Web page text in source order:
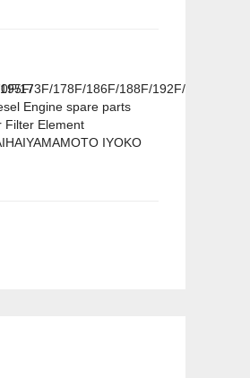
173F/178F/186F/188F/192F/195F
Engine spare parts
Filter Element
IYOKO